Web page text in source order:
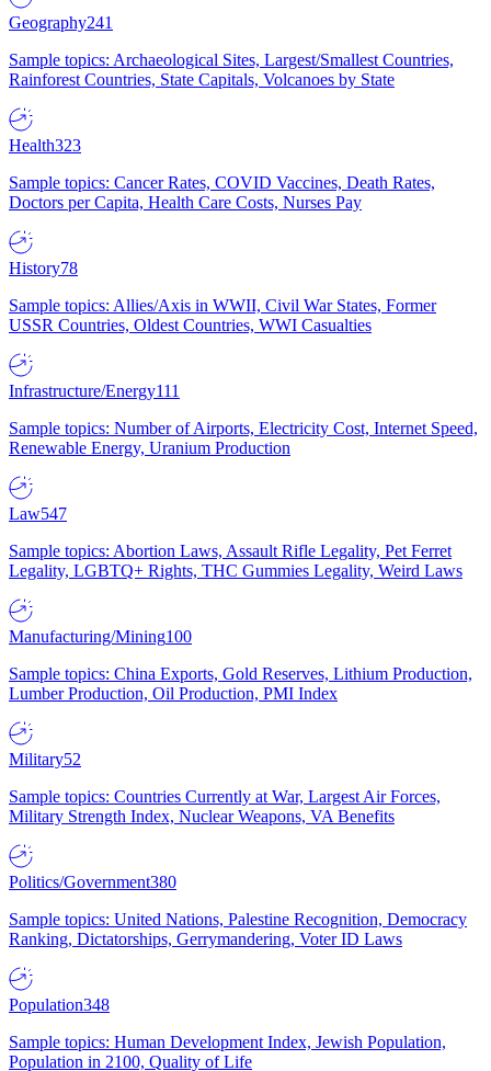
Geography241
Sample topics: Archaeological Sites, Largest/Smallest Countries,
Rainforest Countries, State Capitals, Volcanoes by State
Health323
Sample topics: Cancer Rates, COVID Vaccines, Death Rates,
Doctors per Capita, Health Care Costs, Nurses Pay
History78
Sample topics: Allies/Axis in WWII, Civil War States, Former
USSR Countries, Oldest Countries, WWI Casualties
Infrastructure/Energy111
Sample topics: Number of Airports, Electricity Cost, Internet Speed,
Renewable Energy, Uranium Production
Law547
Sample topics: Abortion Laws, Assault Rifle Legality, Pet Ferret
Legality, LGBTQ+ Rights, THC Gummies Legality, Weird Laws
Manufacturing/Mining100
Sample topics: China Exports, Gold Reserves, Lithium Production,
Lumber Production, Oil Production, PMI Index
Military52
Sample topics: Countries Currently at War, Largest Air Forces,
Military Strength Index, Nuclear Weapons, VA Benefits
Politics/Government380
Sample topics: United Nations, Palestine Recognition, Democracy
Ranking, Dictatorships, Gerrymandering, Voter ID Laws
Population348
Sample topics: Human Development Index, Jewish Population,
Population in 2100, Quality of Life